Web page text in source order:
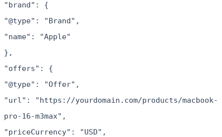
"brand": {
"@type": "Brand",
"name": "Apple"
},
"offers": {
"@type": "Offer",
"url": "https://yourdomain.com/products/macbook-
pro-16-m3max",
"priceCurrency": "USD",